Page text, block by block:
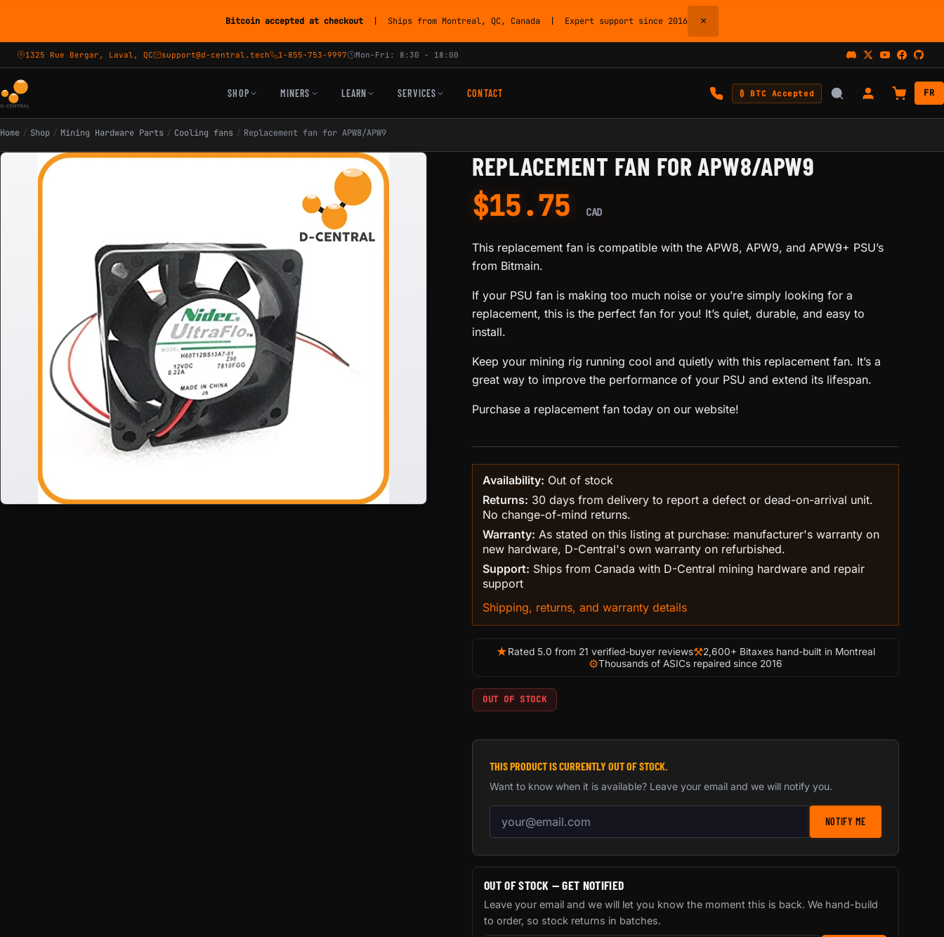
Bitcoin accepted at checkout | Ships from Montreal, QC, Canada | Expert support since 2016 ×
1325 Rue Bergar, Laval, QC support@d-central.tech 1-855-753-9997 Mon-Fri: 8:30 - 18:00
SHOP MINERS LEARN SERVICES CONTACT ₿ BTC Accepted FR
Home / Shop / Mining Hardware Parts / Cooling fans / Replacement fan for APW8/APW9
REPLACEMENT FAN FOR APW8/APW9
$15.75 CAD
This replacement fan is compatible with the APW8, APW9, and APW9+ PSU’s
from Bitmain.
If your PSU fan is making too much noise or you’re simply looking for a
replacement, this is the perfect fan for you! It’s quiet, durable, and easy to
install.
Keep your mining rig running cool and quietly with this replacement fan. It’s a
great way to improve the performance of your PSU and extend its lifespan.
Purchase a replacement fan today on our website!
Availability: Out of stock
Returns: 30 days from delivery to report a defect or dead-on-arrival unit.
No change-of-mind returns.
Warranty: As stated on this listing at purchase: manufacturer's warranty on
new hardware, D-Central's own warranty on refurbished.
Support: Ships from Canada with D-Central mining hardware and repair
support
Shipping, returns, and warranty details
★Rated 5.0 from 21 verified-buyer reviews⚒2,600+ Bitaxes hand-built in Montreal
⚙Thousands of ASICs repaired since 2016
OUT OF STOCK
THIS PRODUCT IS CURRENTLY OUT OF STOCK.
Want to know when it is available? Leave your email and we will notify you.
Email address for back-in-stock notification
NOTIFY ME
OUT OF STOCK — GET NOTIFIED
Leave your email and we will let you know the moment this is back. We hand-build
to order, so stock returns in batches.